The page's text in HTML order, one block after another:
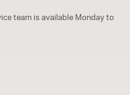
team is available Monday to